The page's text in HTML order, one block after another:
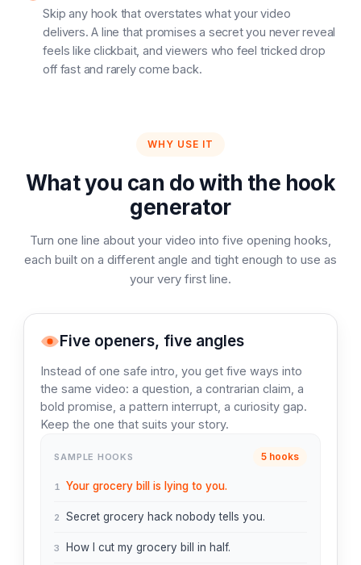
Skip any hook that overstates what your video
delivers. A line that promises a secret you never reveal
feels like clickbait, and viewers who feel tricked drop
off fast and rarely come back.
WHY USE IT
What you can do with the hook
generator
Turn one line about your video into five opening hooks,
each built on a different angle and tight enough to use as
your very first line.
Five openers, five angles
Instead of one safe intro, you get five ways into
the same video: a question, a contrarian claim, a
bold promise, a pattern interrupt, a curiosity gap.
Keep the one that suits your story.
SAMPLE HOOKS 5 hooks
1 Your grocery bill is lying to you.
2 Secret grocery hack nobody tells you.
3 How I cut my grocery bill in half.